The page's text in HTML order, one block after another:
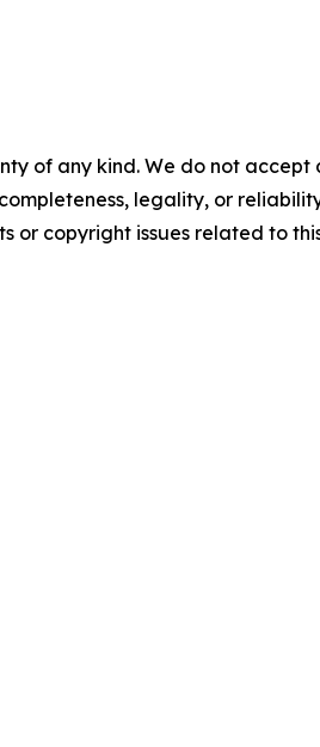
of any kind. We do not accept
legality, or
or copyright issues related to